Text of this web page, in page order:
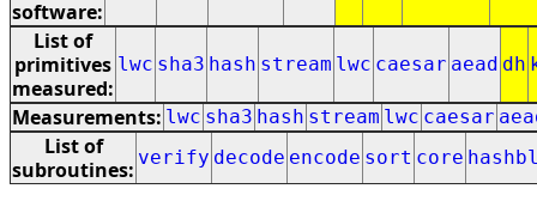
software:
List of
primitives
measured:
lwc sha3 hash stream lwc caesar aead dh
Measurements: lwc sha3 hash stream lwc caesar
List of
subroutines: verify decode encode sort core